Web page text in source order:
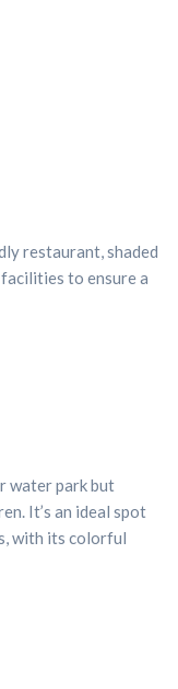
restaurant, shaded
to ensure a
water park but
It’s an ideal spot
with its colorful